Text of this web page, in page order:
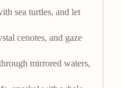
sea turtles, and let
cenotes, and gaze
mirrored waters,